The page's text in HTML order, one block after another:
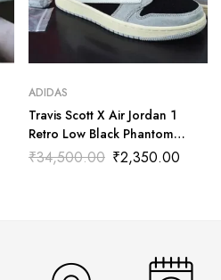
ADIDAS
Travis Scott X Air Jordan 1
Retro Low Black Phantom
(Master Quality) Shoes Wala
₹34,500.00 ₹2,350.00